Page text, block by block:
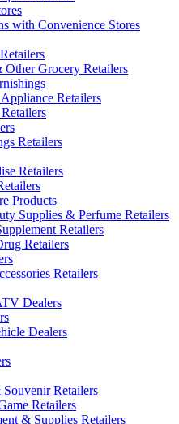
with Convenience Stores
Other Grocery Retailers
Retailers
Retailers
Retailers
Products
Supplies & Perfume Retailers
Retailers
Retailers
Retailers
Dealers
Dealers
Retailers
Retailers
& Supplies Retailers